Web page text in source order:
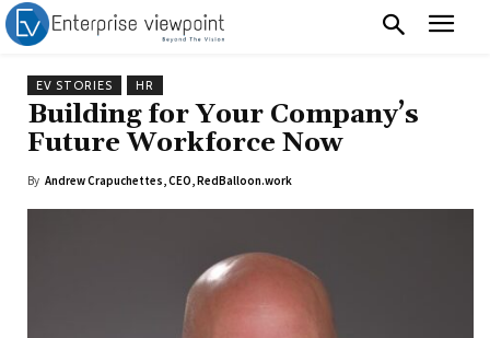
EV STORIES HR
Building for Your Company’s
Future Workforce Now
By Andrew Crapuchettes, CEO, RedBalloon.work